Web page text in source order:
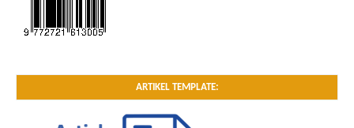
ARTIKEL TEMPLATE: